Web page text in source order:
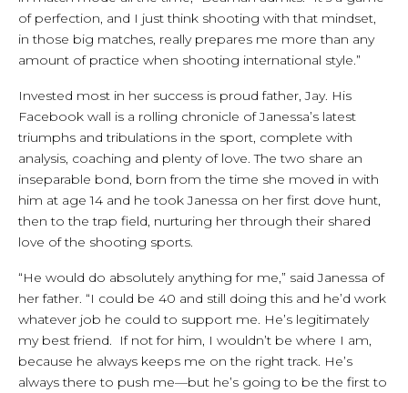
of perfection, and I just think shooting with that mindset,
in those big matches, really prepares me more than any
amount of practice when shooting international style.”
Invested most in her success is proud father, Jay. His
Facebook wall is a rolling chronicle of Janessa’s latest
triumphs and tribulations in the sport, complete with
analysis, coaching and plenty of love. The two share an
inseparable bond, born from the time she moved in with
him at age 14 and he took Janessa on her first dove hunt,
then to the trap field, nurturing her through their shared
love of the shooting sports.
“He would do absolutely anything for me,” said Janessa of
her father. “I could be 40 and still doing this and he’d work
whatever job he could to support me. He’s legitimately
my best friend. If not for him, I wouldn’t be where I am,
because he always keeps me on the right track. He’s
always there to push me—but he’s going to be the first to